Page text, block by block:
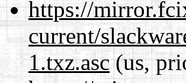
https://
current/
1.txz.asc(us,